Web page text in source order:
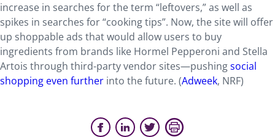
increase in searches for the term “leftovers,” as well as
spikes in searches for “cooking tips”. Now, the site will offer
up shoppable ads that would allow users to buy
ingredients from brands like Hormel Pepperoni and Stella
Artois through third-party vendor sites—pushingsocial
shopping even further into the future. (Adweek, NRF)